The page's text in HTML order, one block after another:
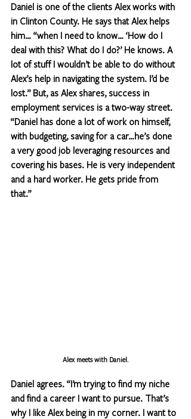
Daniel is one of the clients Alex works with
in Clinton County. He says that Alex helps
him… “when I need to know… ‘How do I
deal with this? What do I do?’ He knows. A
lot of stuff I wouldn’t be able to do without
Alex’s help in navigating the system. I’d be
lost.” But, as Alex shares, success in
employment services is a two-way street.
“Daniel has done a lot of work on himself,
with budgeting, saving for a car…he’s done
a very good job leveraging resources and
covering his bases. He is very independent
and a hard worker. He gets pride from
that.”
Alex meets with Daniel.
Daniel agrees. “I’m trying to find my niche
and find a career I want to pursue. That’s
why I like Alex being in my corner. I want to